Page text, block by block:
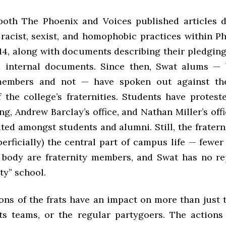
The Phoenix and Voices published articles
sexist, and homophobic practices within
along with documents describing their
internal documents. Since then, Swat alums —
and not — have spoken out against
the college’s fraternities. Students have
Andrew Barclay’s office, and Nathan Miller’s
amongst students and alumni. Still, the
the central part of campus life — fewer
are fraternity members, and Swat has no
school.
of the frats have an impact on more than just
teams, or the regular partygoers. The